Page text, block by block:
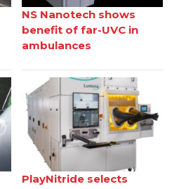
NS Nanotech shows
benefit of far-UVC in
ambulances
PlayNitride selects